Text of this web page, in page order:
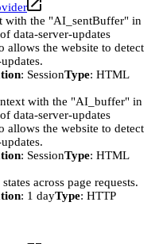
with the "AI_sentBuffer" in
data-server-updates
allows the website to detect
: SessionType: HTML
with the "AI_buffer" in
data-server-updates
allows the website to detect
: SessionType: HTML
across page requests.
: 1 dayType: HTTP